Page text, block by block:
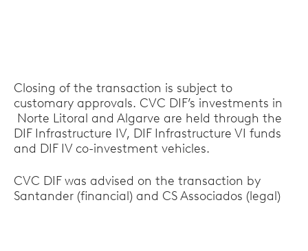
Closing of the transaction is subject to
customary approvals. CVC DIF’s investments in
Norte Litoral and Algarve are held through the
DIF Infrastructure IV, DIF Infrastructure VI funds
and DIF IV co-investment vehicles.
CVC DIF was advised on the transaction by
Santander (financial) and CS Associados (legal)